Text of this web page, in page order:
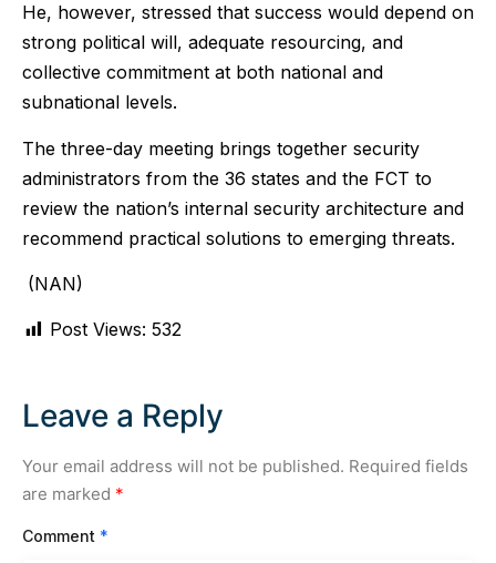
He, however, stressed that success would depend on
strong political will, adequate resourcing, and
collective commitment at both national and
subnational levels.
The three-day meeting brings together security
administrators from the 36 states and the FCT to
review the nation’s internal security architecture and
recommend practical solutions to emerging threats.
(NAN)
Post Views: 532
Leave a Reply
Your email address will not be published. Required fields
are marked *
Comment *